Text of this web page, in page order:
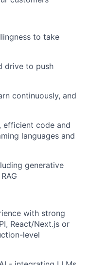
to take
drive to push
continuously, and
efficient code and
languages and
generative
with strong
React/Next.js or
level